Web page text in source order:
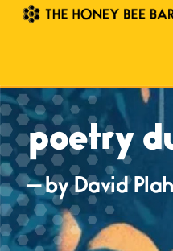
poetry
— by David